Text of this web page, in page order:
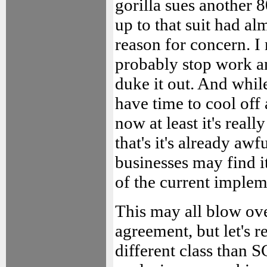
gorilla sues another
up to that suit had
reason for concern.
probably stop work
duke it out. And
have time to cool off
now at least it's
that's it's already
businesses may
of the current
This may all blow
agreement, but let's
different class than